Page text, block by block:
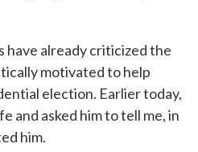
have already criticized the
motivated to help
election. Earlier today,
and asked him to tell me, in
him.